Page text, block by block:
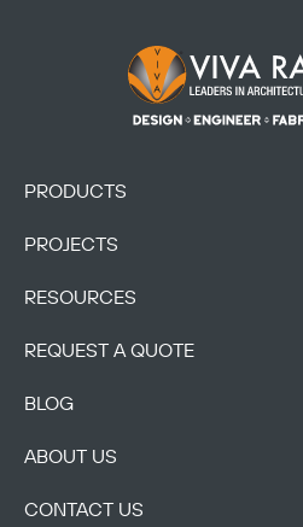
Footer Logo
PRODUCTS
PROJECTS
RESOURCES
REQUEST A QUOTE
BLOG
ABOUT US
CONTACT US